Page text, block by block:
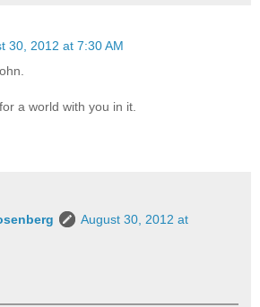
30, 2012 at 7:30 AM
a world with you in it.
August 30, 2012 at